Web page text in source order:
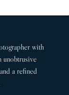
with
unobtrusive
a refined